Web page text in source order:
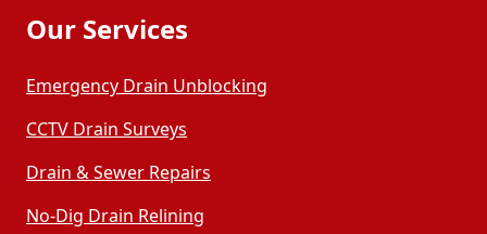
Our Services
Emergency Drain Unblocking
CCTV Drain Surveys
Drain & Sewer Repairs
No-Dig Drain Relining